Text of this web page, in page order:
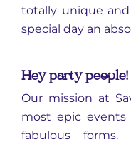
totally unique
special day an
Hey party people!
Our mission at
most epic
fabulous forms.